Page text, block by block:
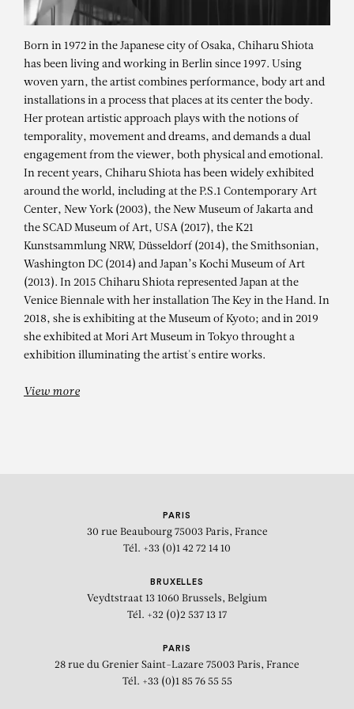
CHIHARU SHIOTA
“Connected to life” – solo exhibition
Born in 1972 in the Japanese city of Osaka, Chiharu Shiota
has been living and working in Berlin since 1997. Using
woven yarn, the artist combines performance, body art and
installations in a process that places at its center the body.
Her protean artistic approach plays with the notions of
temporality, movement and dreams, and demands a dual
engagement from the viewer, both physical and emotional.
In recent years, Chiharu Shiota has been widely exhibited
around the world, including at the P.S.1 Contemporary Art
Center, New York (2003), the New Museum of Jakarta and
the SCAD Museum of Art, USA (2017), the K21
Kunstsammlung NRW, Düsseldorf (2014), the Smithsonian,
Washington DC (2014) and Japan’s Kochi Museum of Art
(2013). In 2015 Chiharu Shiota represented Japan at the
Venice Biennale with her installation The Key in the Hand. In
2018, she is exhibiting at the Museum of Kyoto; and in 2019
she exhibited at Mori Art Museum in Tokyo throught a
exhibition illuminating the artist's entire works.
View more
PARIS
30 rue Beaubourg 75003 Paris, France
Tél. +33 (0)1 42 72 14 10
BRUXELLES
Veydtstraat 13 1060 Brussels, Belgium
Tél. +32 (0)2 537 13 17
PARIS
28 rue du Grenier Saint-Lazare 75003 Paris, France
Tél. +33 (0)1 85 76 55 55